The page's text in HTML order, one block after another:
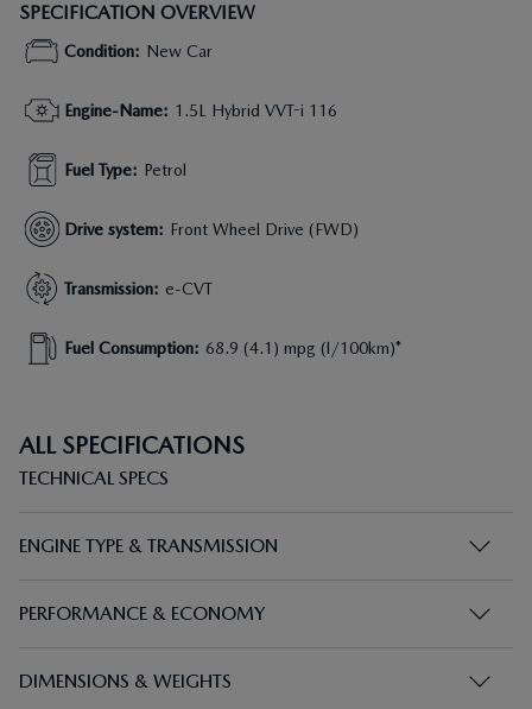
SPECIFICATION OVERVIEW
Condition: New Car
Engine-Name: 1.5L Hybrid VVT-i 116
Fuel Type: Petrol
Drive system: Front Wheel Drive (FWD)
Transmission: e-CVT
Fuel Consumption: 68.9 (4.1) mpg (l/100km)*
ALL SPECIFICATIONS
TECHNICAL SPECS
ENGINE TYPE & TRANSMISSION
PERFORMANCE & ECONOMY
DIMENSIONS & WEIGHTS